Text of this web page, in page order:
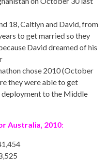
18, Caitlyn and David, from
to get married so they
David dreamed of his
chose 2010 (October
they were able to get
deployment to the Middle
Australia, 2010: